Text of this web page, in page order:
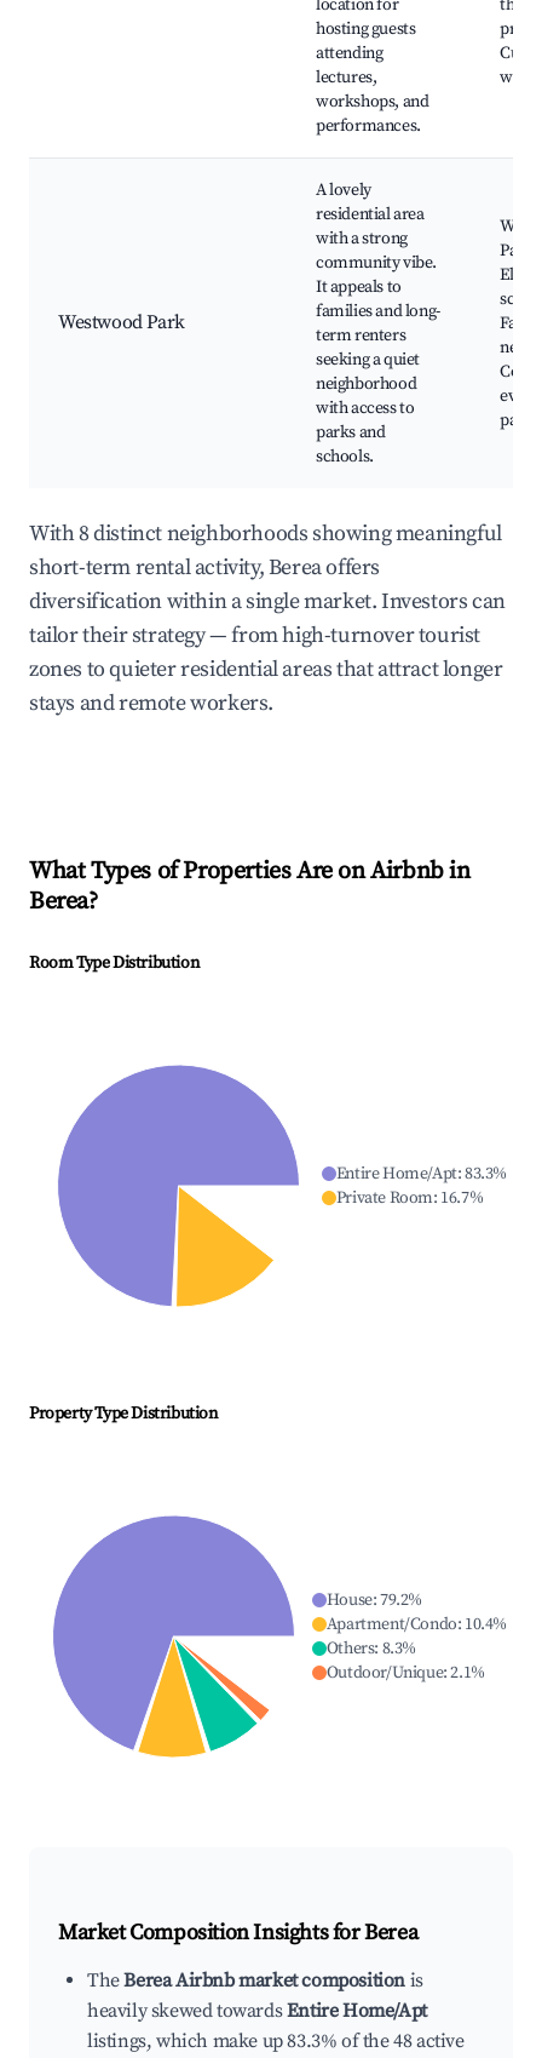
location for
hosting guests
attending
lectures,
workshops, and
performances.
Westwood Park
A lovely
residential area
with a strong
community vibe.
It appeals to
families and long-
term renters
seeking a quiet
neighborhood
with access to
parks and
schools.
Park,
parks
With 8 distinct neighborhoods showing meaningful
short-term rental activity, Berea offers
diversification within a single market. Investors can
tailor their strategy — from high-turnover tourist
zones to quieter residential areas that attract longer
stays and remote workers.
What Types of Properties Are on Airbnb in
Berea?
Room Type Distribution
Entire Home/Apt:83.3%
Private Room: 16.7%
Property Type Distribution
House:79.2%
Apartment/Condo: 10.4%
Others: 8.3%
Outdoor/Unique:2.1%
Market Composition Insights forBerea
TheBerea Airbnb market composition is
heavily skewed towardsEntire Home/Apt
listings, which make up 83.3% of the 48 active